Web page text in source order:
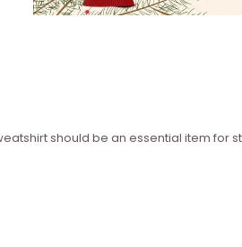
should be an essential item